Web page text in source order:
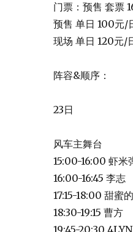
门票：预售 套票
预售 单日 100元/
现场 单日 120元/
阵容&顺序：
23日
风车主舞台
15:00-16:00 虾米
16:00-16:45 李志
17:15-18:00 甜蜜
18:30-19:15 曹方
19:45-20:30 4LYN